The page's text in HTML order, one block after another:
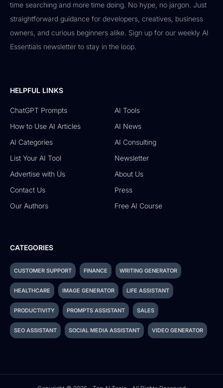
time searching and more time doing. No hype, no jargon. Just
straightforward guidance for developers, creatives, business
owners, and curious beginners alike. Sign up for our weekly AI
Essentials newsletter to stay in the loop.
HELPFUL LINKS
ChatGPT Prompts
AI Tools
How to Use AI Articles
AI News
AI Categories
AI Consulting
List Your AI Tool
Newsletter
Advertise with Us
About Us
Contact Us
Press
Our Authors
Free AI Course
CATEGORIES
CUSTOMER SUPPORT FINANCE WRITING GENERATOR
HEALTHCARE IMAGE GENERATOR LIFE ASSISTANT
PRODUCTIVITY PROMPTS ASSISTANT SALES
SEO ASSISTANT SOCIAL MEDIA ASSISTANT VIDEO GENERATOR